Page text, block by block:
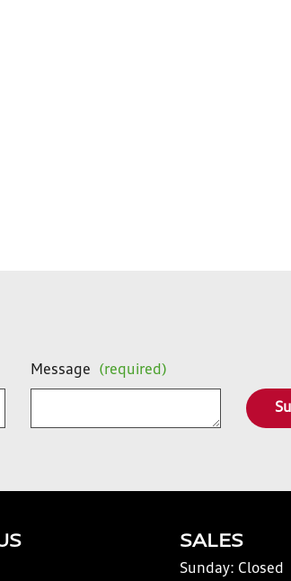
Message (required)
SALES
Sunday: Closed